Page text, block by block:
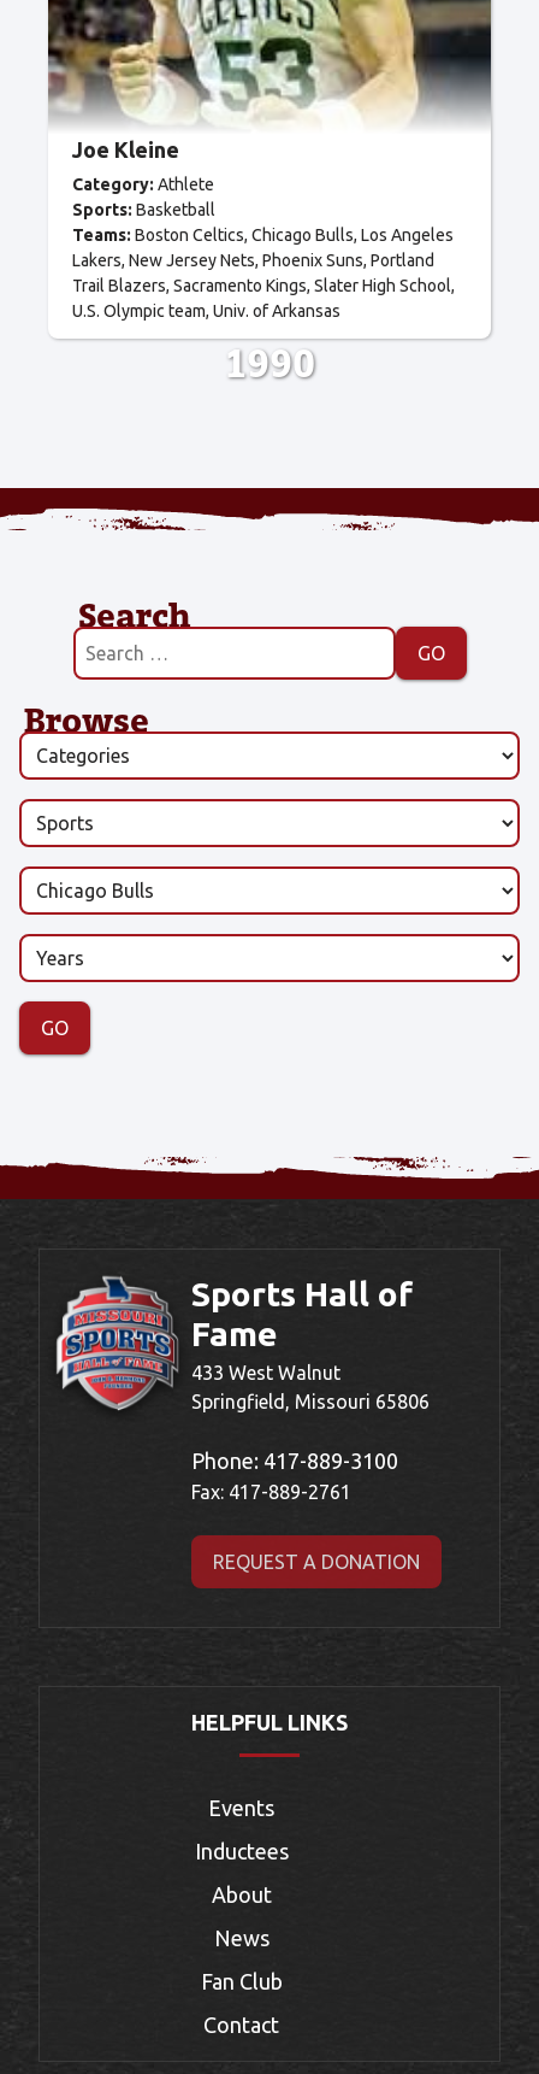
Joe Kleine
Category: Athlete
Sports: Basketball
Teams: Boston Celtics Chicago Bulls Los Angeles
Lakers New Jersey Nets Phoenix Suns Portland
Trail Blazers Sacramento Kings Slater High School
U.S. Olympic team Univ. of Arkansas
1990
Search
Browse
Sports Hall of
Fame
433 West Walnut
Springfield, Missouri 65806
Phone: 417-889-3100
Fax: 417-889-2761
REQUEST A DONATION
HELPFUL LINKS
Events
Inductees
About
News
Fan Club
Contact